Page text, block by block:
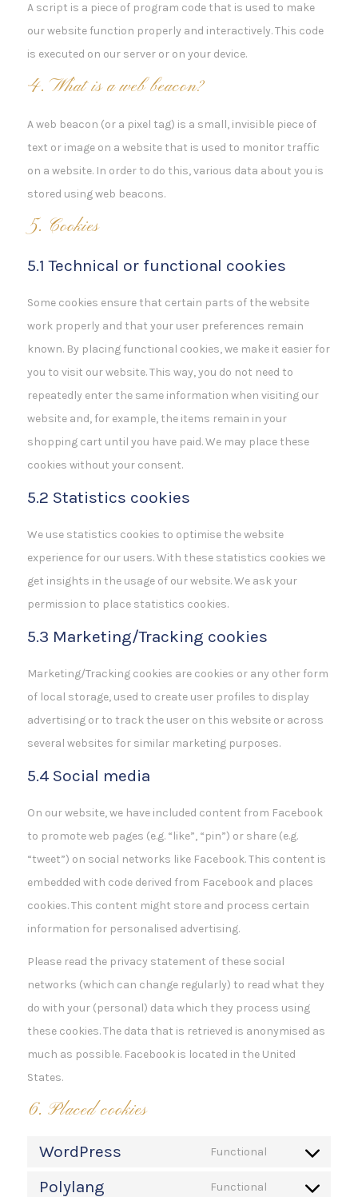
A script is a piece of program code that is used to make
our website function properly and interactively. This code
is executed on our server or on your device.
4. What is a web beacon?
A web beacon (or a pixel tag) is a small, invisible piece of
text or image on a website that is used to monitor traffic
on a website. In order to do this, various data about you is
stored using web beacons.
5. Cookies
5.1 Technical or functional cookies
Some cookies ensure that certain parts of the website
work properly and that your user preferences remain
known. By placing functional cookies, we make it easier for
you to visit our website. This way, you do not need to
repeatedly enter the same information when visiting our
website and, for example, the items remain in your
shopping cart until you have paid. We may place these
cookies without your consent.
5.2 Statistics cookies
We use statistics cookies to optimise the website
experience for our users. With these statistics cookies we
get insights in the usage of our website. We ask your
permission to place statistics cookies.
5.3 Marketing/Tracking cookies
Marketing/Tracking cookies are cookies or any other form
of local storage, used to create user profiles to display
advertising or to track the user on this website or across
several websites for similar marketing purposes.
5.4 Social media
On our website, we have included content from Facebook
to promote web pages (e.g. “like”, “pin”) or share (e.g.
“tweet”) on social networks like Facebook. This content is
embedded with code derived from Facebook and places
cookies. This content might store and process certain
information for personalised advertising.
Please read the privacy statement of these social
networks (which can change regularly) to read what they
do with your (personal) data which they process using
these cookies. The data that is retrieved is anonymised as
much as possible. Facebook is located in the United
States.
6. Placed cookies
WordPress Functional
Polylang Functional